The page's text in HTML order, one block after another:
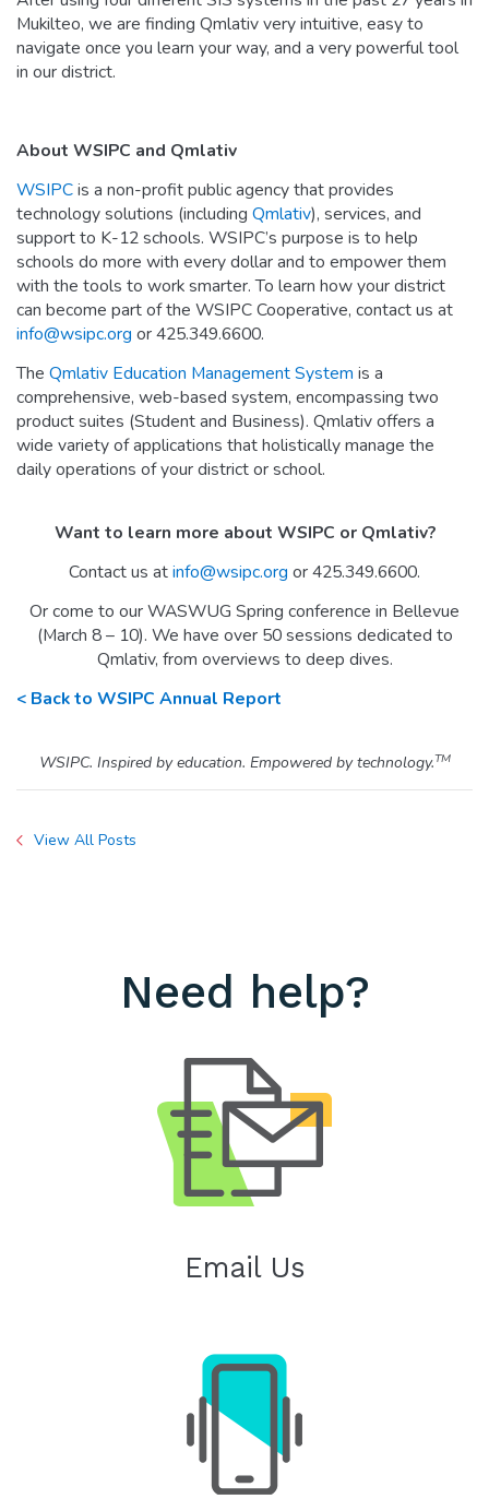
Mukilteo, we are finding Qmlativ very intuitive, easy to
navigate once you learn your way, and a very powerful tool
in our district.
About WSIPC and Qmlativ
WSIPCis a non-profit public agency that provides
technology solutions (including Qmlativ), services, and
support to K-12 schools. WSIPC’s purpose is to help
schools do more with every dollar and to empower them
with the tools to work smarter. To learn how your district
can become part of the WSIPC Cooperative, contact us at
info@wsipc.org or 425.349.6600.
The Qmlativ Education Management System is a
comprehensive, web-based system, encompassing two
product suites (Student and Business). Qmlativ offers a
wide variety of applications that holistically manage the
daily operations of your district or school.
Want to learn more about WSIPC or Qmlativ?
Contact us atinfo@wsipc.org or 425.349.6600.
Or come to our WASWUG Spring conference in Bellevue
(March 8 – 10). We have over 50 sessions dedicated to
Qmlativ, from overviews to deep dives.
< Back to WSIPC Annual Report
WSIPC. Inspired by education. Empowered by technology.TM
View All Posts
Need help?
Email Us